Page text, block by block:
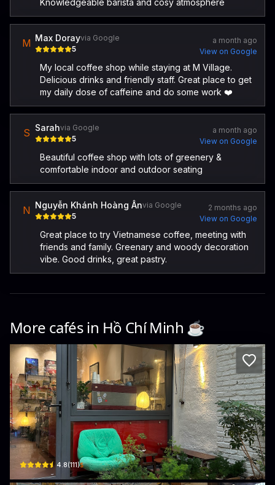
Knowledgeable barista and cosy atmosphere
M Max Dorayvia Google
5
a month ago
View on Google
My local coffee shop while staying at M Village.
Delicious drinks and friendly staff. Great place to get
my daily dose of caffeine and do some work ❤️
S Sarahvia Google
5
a month ago
View on Google
Beautiful coffee shop with lots of greenery &
comfortable indoor and outdoor seating
N Nguyễn Khánh Hoàng Ânvia Google
5
2 months ago
View on Google
Great place to try Vietnamese coffee, meeting with
friends and family. Greenary and woody decoration
vibe. Good drinks, great pastry.
More cafés in Hồ Chí Minh ☕️
Café Mô-tê
218/10 Nam Kỳ Khởi Nghĩa, Phường 6, Quận 3, Thành phố Hồ Chí Minh,
4.8(111)$